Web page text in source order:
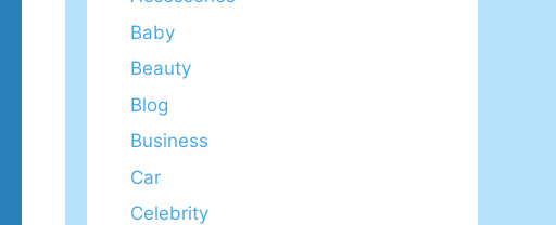
Baby
Beauty
Blog
Business
Car
Celebrity